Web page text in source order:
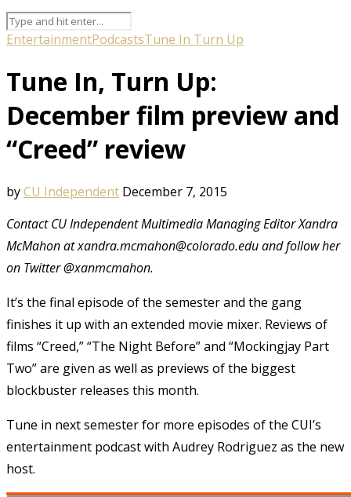
EntertainmentPodcastsTune In Turn Up
Tune In, Turn Up:
December film preview and
“Creed” review
byCU Independent December 7, 2015
Contact CU Independent Multimedia Managing Editor Xandra
McMahon at xandra.mcmahon@colorado.edu and follow her
on Twitter @xanmcmahon.
It’s the final episode of the semester and the gang
finishes it up with an extended movie mixer. Reviews of
films “Creed,” “The Night Before” and “Mockingjay Part
Two” are given as well as previews of the biggest
blockbuster releases this month.
Tune in next semester for more episodes of the CUI’s
entertainment podcast with Audrey Rodriguez as the new
host.